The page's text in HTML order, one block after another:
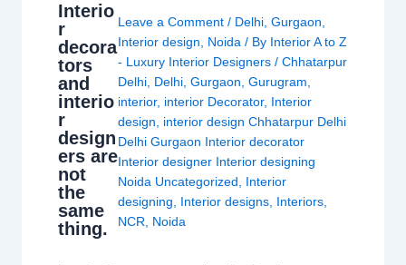
Interio
r
decora
tors
and
interio
r
design
ers are
not
the
same
thing.
Leave a Comment / Delhi ,Gurgaon
Interior design
Noida / By Interior A to Z
- Luxury Interior Designers/Chhatarpur
Delhi Delhi ,Gurgaon ,Gurugram
interior, interior Decorator, Interior
design
interior design Chhatarpur Delhi
Delhi Gurgaon Interior decorator
Interior designer Interior designing
Noida Uncategorized
Interior
designing
Interior designs Interiors
NCR
Noida